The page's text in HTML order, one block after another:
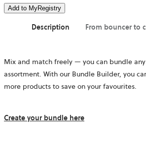
Add to MyRegistry
Description From bouncer to
Mix and match freely — you can bundle
assortment. With our Bundle Builder, you
more products to save on your favourites.
Create your bundle here